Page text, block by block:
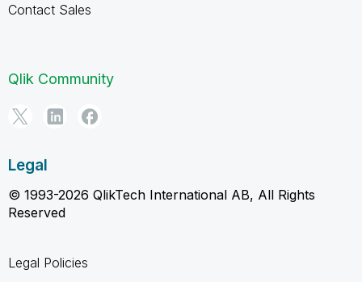
Contact Sales
Qlik Community
Legal
© 1993-2026 QlikTech International AB, All Rights
Reserved
Legal Policies